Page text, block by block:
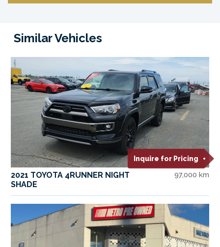
Similar Vehicles
Inquire for Pricing
2021 TOYOTA 4RUNNER NIGHT
SHADE
97,000 km